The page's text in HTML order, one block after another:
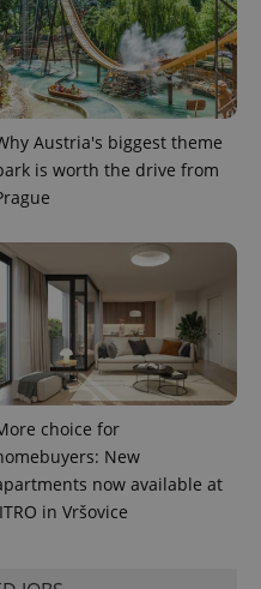
Austria's biggest theme
is worth the drive from
choice for
New
now available at
in Vršovice
CookieScript
.expats.cz
1
.www.expats.cz